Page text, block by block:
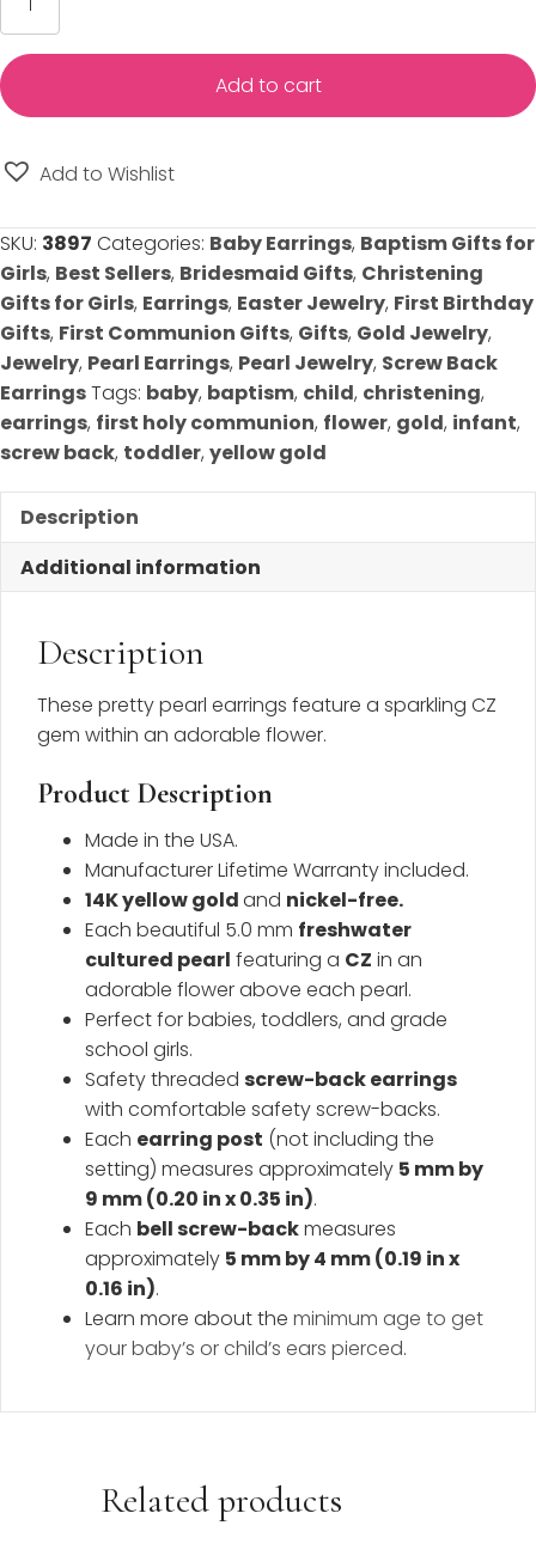
Pearl
Baby/Kids
Earrings
-
-
Yellow
Gold
quantity
Add to cart
Add to Wishlist
SKU: 3897 Categories: Baby Earrings, Baptism Gifts for
Girls, Best Sellers, Bridesmaid Gifts, Christening
Gifts for Girls, Earrings, Easter Jewelry, First Birthday
Gifts, First Communion Gifts, Gifts, Gold Jewelry,
Jewelry, Pearl Earrings, Pearl Jewelry, Screw Back
EarringsTags: baby, baptism, child, christening,
earrings, first holy communion, flower, gold, infant,
screw back, toddler, yellow gold
Description
Additional information
Description
These pretty pearl earrings feature a sparkling CZ
gem within an adorable flower.
Product Description
Made in the USA.
Manufacturer Lifetime Warranty included.
14K yellow goldand nickel-free.
Each beautiful 5.0 mm freshwater
cultured pearl featuring a CZ in an
adorable flower above each pearl.
Perfect for babies, toddlers, and grade
school girls.
Safety threaded screw-back earrings
with comfortable safety screw-backs.
Each earring post (not including the
setting) measures approximately 5 mm by
9 mm (0.20 in x 0.35 in).
Each bell screw-backmeasures
approximately 5 mm by 4 mm (0.19 in x
0.16 in).
Learn more about the minimum age to get
your baby’s or child’s ears pierced.
Related products